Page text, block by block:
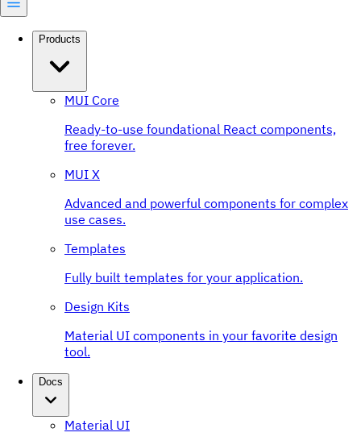
Products
MUI Core
Ready-to-use foundational React components,
free forever.
MUI X
Advanced and powerful components for complex
use cases.
Templates
Fully built templates for your application.
Design Kits
Material UI components in your favorite design
tool.
Docs
Material UI